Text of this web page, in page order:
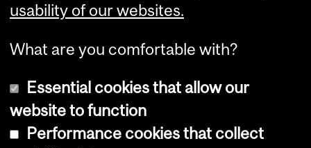
Copyright © 2026 McGill University
usability of our websites.
What are you comfortable with?
Essential cookies that allow our
website to function
Performance cookies that collect